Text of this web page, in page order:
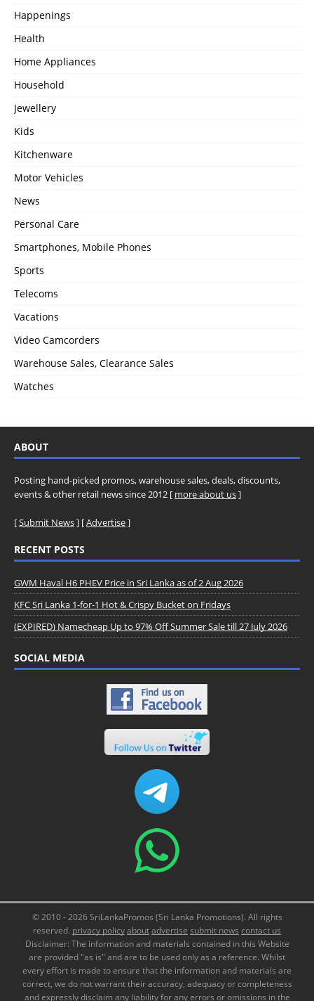
Happenings
Health
Home Appliances
Household
Jewellery
Kids
Kitchenware
Motor Vehicles
News
Personal Care
Smartphones, Mobile Phones
Sports
Telecoms
Vacations
Video Camcorders
Warehouse Sales, Clearance Sales
Watches
ABOUT
Posting hand-picked promos, warehouse sales, deals, discounts,
events & other retail news since 2012 [ more about us]
[Submit News] [Advertise]
RECENT POSTS
GWM Haval H6 PHEV Price in Sri Lanka as of 2 Aug 2026
KFC Sri Lanka 1-for-1 Hot & Crispy Bucket on Fridays
(EXPIRED) Namecheap Up to 97% Off Summer Sale till 27 July 2026
SOCIAL MEDIA
© 2010 - 2026 SriLankaPromos (Sri Lanka Promotions). All rights
reserved. privacy policyaboutadvertise submit news contact us
Disclaimer: The information and materials contained in this Website
are provided "as is" and are to be used only as a reference. Whilst
every effort is made to ensure that the information and materials are
correct, we do not warrant their accuracy, adequacy or completeness
and expressly disclaim any liability for any errors or omissions in the